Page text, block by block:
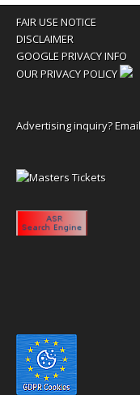
FAIR USE NOTICE
DISCLAIMER
GOOGLE PRIVACY INFO
OUR PRIVACY POLICY
Advertising inquiry?